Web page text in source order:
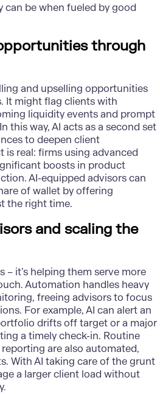
be when fueled by good
through
and upselling opportunities
It might flag clients with
liquidity events and prompt
this way, AI acts as a second set
to deepen client
is real: firms using advanced
boosts in product
AI-equipped advisors can
of wallet by offering
the right time.
and scaling the
– it’s helping them serve more
Automation handles heavy
freeing advisors to focus
For example, AI can alert an
drifts off target or a major
a timely check-in. Routine
are also automated,
With AI taking care of the grunt
a larger client load without